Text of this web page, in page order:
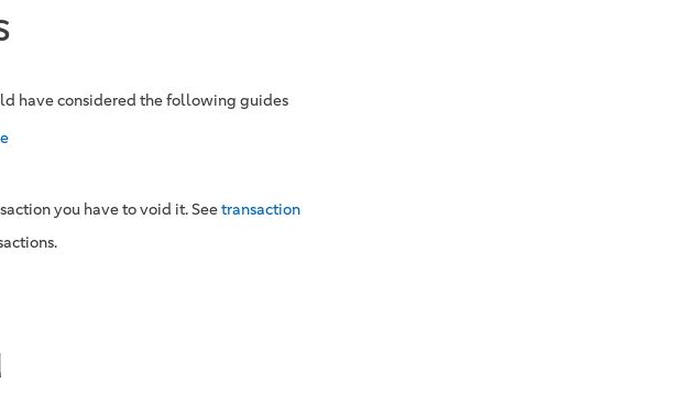
have considered the following guides
you have to void it. Seetransaction